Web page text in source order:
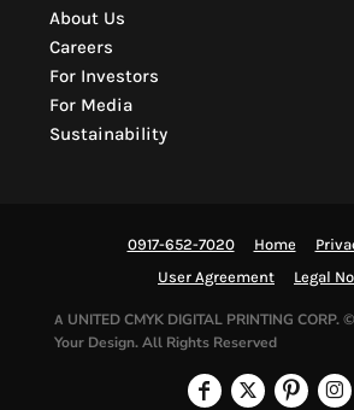
About Us
Careers
For Investors
For Media
Sustainability
0917-652-7020 Home
User Agreement
Legal
A UNITED CMYK DIGITAL PRINTING CORP.
Your Design. All Rights Reserved